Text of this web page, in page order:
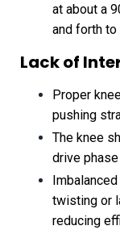
at about a
and forth
Lack of
Proper
pushing
The knee
drive
twisting or
reducing